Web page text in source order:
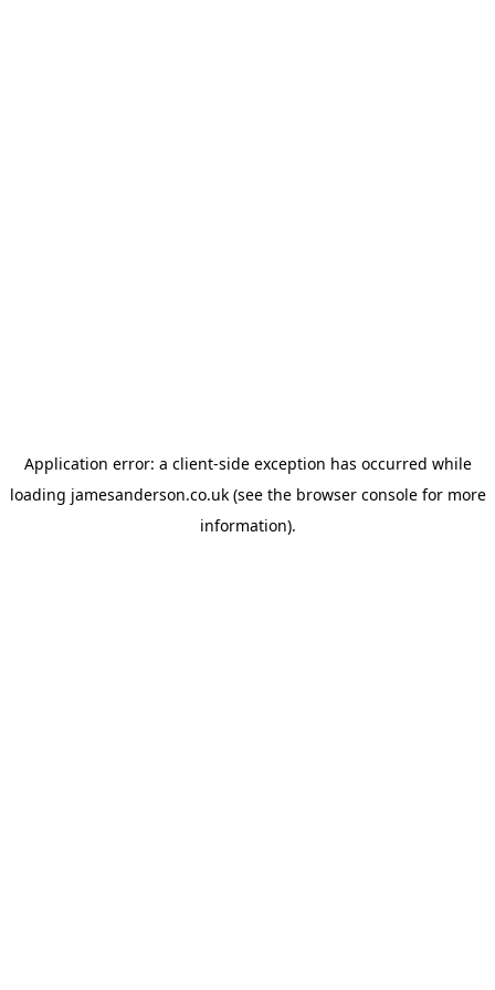
Application error: a client-side exception has occurred while
loading jamesanderson.co.uk(see the browser consolefor more
information).